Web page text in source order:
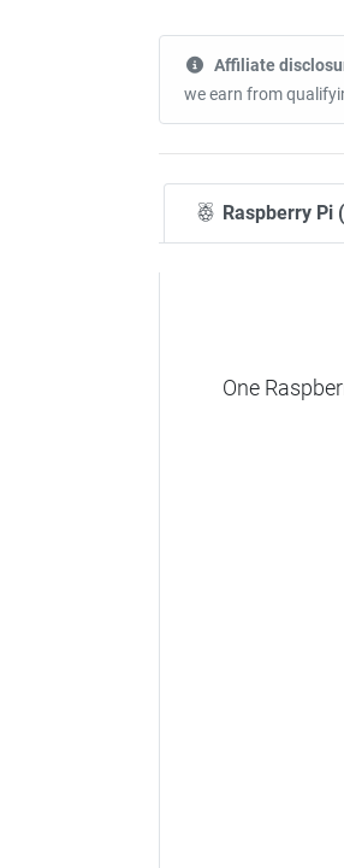
Affiliate
we earn from
Raspberry Pi
One